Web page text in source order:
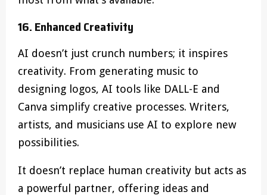
16. Enhanced Creativity
AI doesn’t just crunch numbers; it inspires
creativity. From generating music to
designing logos, AI tools like DALL-E and
Canva simplify creative processes. Writers,
artists, and musicians use AI to explore new
possibilities.
It doesn’t replace human creativity but acts as
a powerful partner, offering ideas and